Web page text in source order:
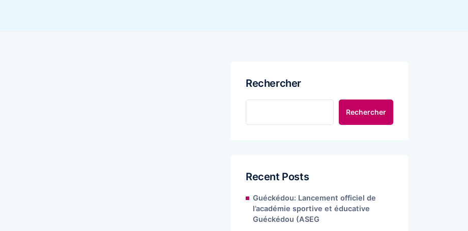
Rechercher
Rechercher
Recent Posts
Guéckédou: Lancement officiel de
l’académie sportive et éducative
Guéckédou (ASEG